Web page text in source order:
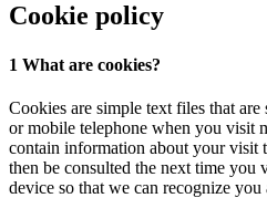
Cookie policy
1 What are cookies?
Cookies are simple text files that
or mobile telephone when you visit
contain information about your
then be consulted the next time you
device so that we can recognize